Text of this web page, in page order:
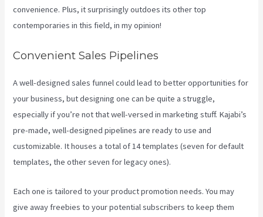
convenience. Plus, it surprisingly outdoes its other top
contemporaries in this field, in my opinion!
Convenient Sales Pipelines
A well-designed sales funnel could lead to better opportunities for
your business, but designing one can be quite a struggle,
especially if you’re not that well-versed in marketing stuff. Kajabi’s
pre-made, well-designed pipelines are ready to use and
customizable. It houses a total of 14 templates (seven for default
templates, the other seven for legacy ones).
Each one is tailored to your product promotion needs. You may
give away freebies to your potential subscribers to keep them